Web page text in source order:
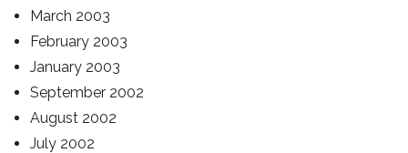
March 2003
February 2003
January 2003
September 2002
August 2002
July 2002